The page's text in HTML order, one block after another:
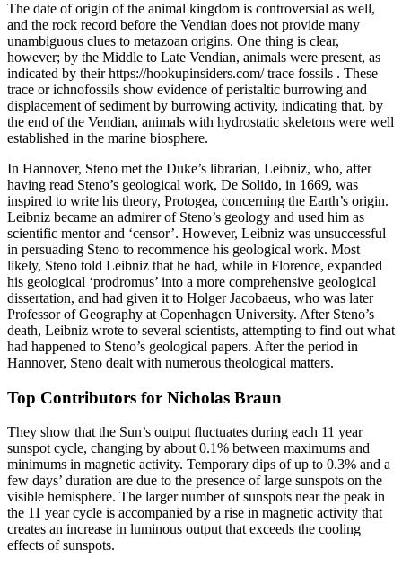
The date of origin of the animal kingdom is controversial as well,
and the rock record before the Vendian does not provide many
unambiguous clues to metazoan origins. One thing is clear,
however; by the Middle to Late Vendian, animals were present, as
indicated by their https://hookupinsiders.com/ trace fossils . These
trace or ichnofossils show evidence of peristaltic burrowing and
displacement of sediment by burrowing activity, indicating that, by
the end of the Vendian, animals with hydrostatic skeletons were well
established in the marine biosphere.
In Hannover, Steno met the Duke’s librarian, Leibniz, who, after
having read Steno’s geological work, De Solido, in 1669, was
inspired to write his theory, Protogea, concerning the Earth’s origin.
Leibniz became an admirer of Steno’s geology and used him as
scientific mentor and ‘censor’. However, Leibniz was unsuccessful
in persuading Steno to recommence his geological work. Most
likely, Steno told Leibniz that he had, while in Florence, expanded
his geological ‘prodromus’ into a more comprehensive geological
dissertation, and had given it to Holger Jacobaeus, who was later
Professor of Geography at Copenhagen University. After Steno’s
death, Leibniz wrote to several scientists, attempting to find out what
had happened to Steno’s geological papers. After the period in
Hannover, Steno dealt with numerous theological matters.
Top Contributors for Nicholas Braun
They show that the Sun’s output fluctuates during each 11 year
sunspot cycle, changing by about 0.1% between maximums and
minimums in magnetic activity. Temporary dips of up to 0.3% and a
few days’ duration are due to the presence of large sunspots on the
visible hemisphere. The larger number of sunspots near the peak in
the 11 year cycle is accompanied by a rise in magnetic activity that
creates an increase in luminous output that exceeds the cooling
effects of sunspots.